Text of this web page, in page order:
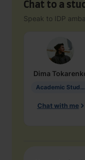
Chat to a
Speak to IDP
Dima
Academic Studies in Education
Chat with me